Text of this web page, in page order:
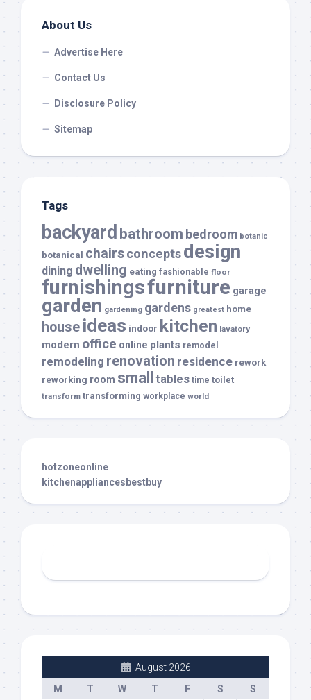
About Us
Advertise Here
Contact Us
Disclosure Policy
Sitemap
Tags
backyard bathroom bedroom botanic
botanical chairsconceptsdesign
dining dwelling eating fashionable floor
furnishingsfurniture garage
garden gardening gardens greatest home
house ideas indoor kitchen lavatory
modern office online plants remodel
remodeling renovation residence rework
reworking room small tables time toilet
transform transforming workplace world
hotzoneonline
kitchenappliancesbestbuy
August 2026
M
T W T F S
S